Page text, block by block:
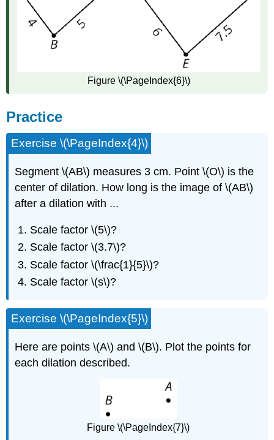
Figure \(\PageIndex{6}\)
Practice
Exercise \(\PageIndex{4}\)
Segment \(AB\) measures 3 cm. Point \(O\) is the
center of dilation. How long is the image of \(AB\)
after a dilation with ...
Scale factor \(5\)?
Scale factor \(3.7\)?
Scale factor \(\frac{1}{5}\)?
Scale factor \(s\)?
Exercise \(\PageIndex{5}\)
Here are points \(A\) and \(B\). Plot the points for
each dilation described.
Figure \(\PageIndex{7}\)